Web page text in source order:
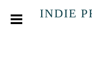
INDIE